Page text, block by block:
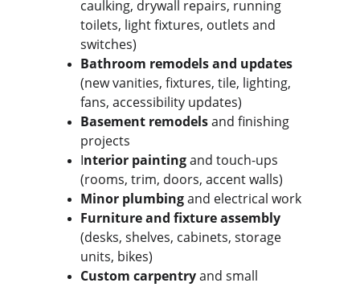
caulking, drywall repairs, running
toilets, light fixtures, outlets and
switches)
Bathroom remodels and updates
(new vanities, fixtures, tile, lighting,
fans, accessibility updates)
Basement remodels and finishing
projects
Interior painting and touch-ups
(rooms, trim, doors, accent walls)
Minor plumbing and electrical work
Furniture and fixture assembly
(desks, shelves, cabinets, storage
units, bikes)
Custom carpentry and small